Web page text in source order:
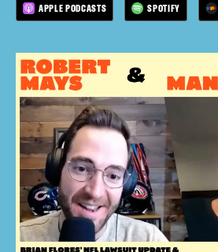
APPLE PODCASTS SPOTIFY